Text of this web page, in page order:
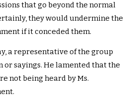
that go beyond the normal
they would undermine the
if it conceded them.
a representative of the group
or sayings. He lamented that the
not being heard by Ms.